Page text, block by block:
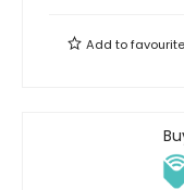
Add to